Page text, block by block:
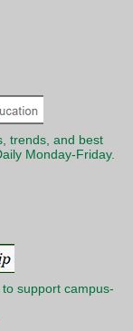
trends, and best
Monday-Friday.
support campus-